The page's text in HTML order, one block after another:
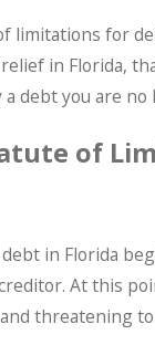
limitations for
in Florida,
debt you are
of
in Florida
At this
threatening